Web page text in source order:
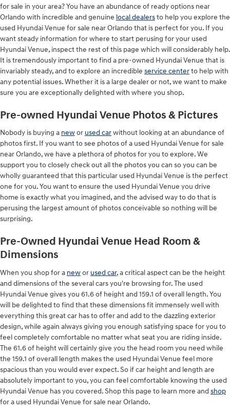
for sale in your area? You have an abundance of ready options near
Orlando with incredible and genuine local dealersto help you explore the
used Hyundai Venue for sale near Orlando that is perfect for you. If you
want steady information for where to start perusing for your used
Hyundai Venue, inspect the rest of this page which will considerably help.
It is tremendously important to find a pre-owned Hyundai Venue that is
invariably steady, and to explore an incredible service centerto help with
any potential issues. Whether it is a large dealer or not, we want to make
sure you are exceptionally delighted with where you shop.
Pre-owned Hyundai Venue Photos & Pictures
Nobody is buying a newor used carwithout looking at an abundance of
photos first. If you want to see photos of a used Hyundai Venue for sale
near Orlando, we have a plethora of photos for you to explore. We
support you to closely check out all the photos you can so you can be
wholly guaranteed that this particular used Hyundai Venue is the perfect
one for you. You want to ensure the used Hyundai Venue you drive
home is exactly what you imagined, and the advised way to do that is
perusing the largest amount of photos conceivable so nothing will be
surprising.
Pre-Owned Hyundai Venue Head Room &
Dimensions
When you shop for a newor used car, a critical aspect can be the height
and dimensions of the several cars you're browsing for. The used
Hyundai Venue gives you 61.6 of height and 159.1 of overall length. You
will be delighted to find that these dimensions fit immensely well with
everything this great car has to offer and add to the dazzling exterior
design, while again always giving you enough satisfying space for you to
feel completely comfortable no matter what seat you are riding inside.
The 61.6 of height will certainly give you the head room you need while
the 159.1 of overall length makes the used Hyundai Venue feel more
spacious than you would ever expect. So if car height and length are
absolutely important to you, you can feel comfortable knowing the used
Hyundai Venue has you covered. Shop this page to learn more and shop
for a used Hyundai Venue for sale near Orlando.